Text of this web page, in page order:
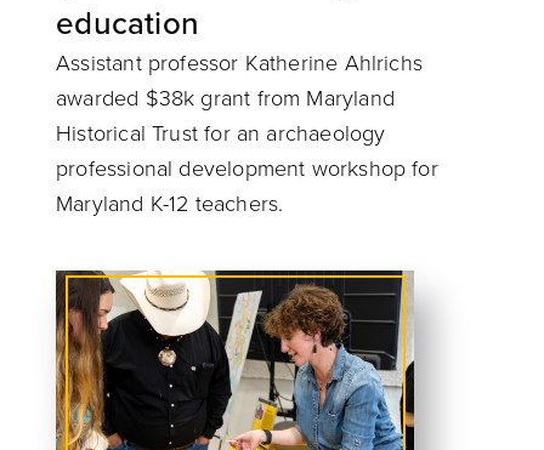
education
Assistant professor Katherine Ahlrichs
awarded $38k grant from Maryland
Historical Trust for an archaeology
professional development workshop for
Maryland K-12 teachers.